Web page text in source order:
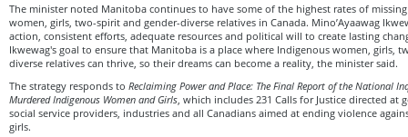
The minister noted Manitoba continues to have some of the highest rates of
women, girls, two-spirit and gender-diverse relatives in Canada. Mino’Ayaawag
action, consistent efforts, adequate resources and political will to create lasting
Ikwewag's goal to ensure that Manitoba is a place where Indigenous women, girls,
diverse relatives can thrive, so their dreams can become a reality, the minister said.
The strategy responds to Reclaiming Power and Place: The Final Report of the National
Murdered Indigenous Women and Girls , which includes 231 Calls for Justice directed
social service providers, industries and all Canadians aimed at ending violence
girls.